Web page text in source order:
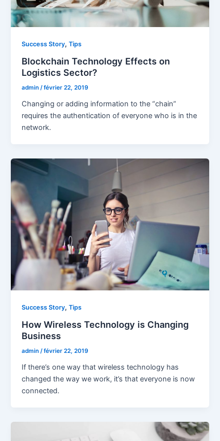
Success Story,Tips
Blockchain Technology Effects on
Logistics Sector?
admin /février 22, 2019
Changing or adding information to the “chain”
requires the authentication of everyone who is in the
network.
Success Story,Tips
How Wireless Technology is Changing
Business
admin/février 22, 2019
If there’s one way that wireless technology has
changed the way we work, it’s that everyone is now
connected.